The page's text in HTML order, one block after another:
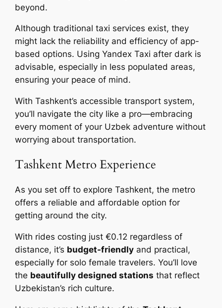
beyond.
Although traditional taxi services exist, they
might lack the reliability and efficiency of app-
based options. Using Yandex Taxi after dark is
advisable, especially in less populated areas,
ensuring your peace of mind.
With Tashkent’s accessible transport system,
you’ll navigate the city like a pro—embracing
every moment of your Uzbek adventure without
worrying about transportation.
Tashkent Metro Experience
As you set off to explore Tashkent, the metro
offers a reliable and affordable option for
getting around the city.
With rides costing just €0.12 regardless of
distance, it’s budget-friendly and practical,
especially for solo female travelers. You’ll love
the beautifully designed stations that reflect
Uzbekistan’s rich culture.